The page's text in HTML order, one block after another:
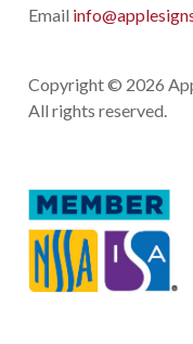
Email
Copyright © 2026
All rights reserved.